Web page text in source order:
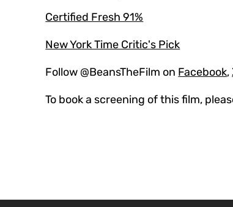
Certified Fresh 91%
New York Time Critic's Pick
Follow @BeansTheFilm on Facebook,
To book a screening of this film,